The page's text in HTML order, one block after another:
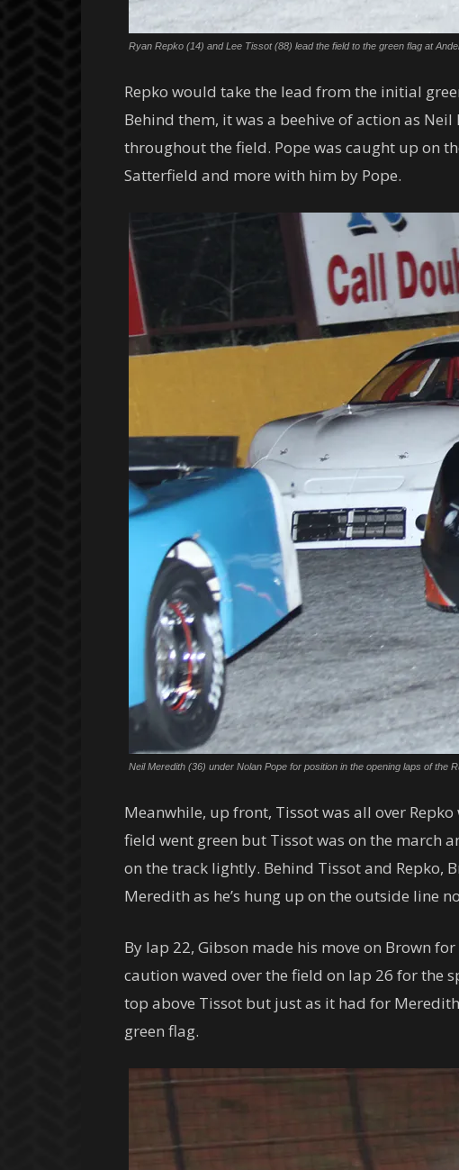
Ryan Repko (14) and Lee Tissot (88) lead the field to the green flag at
Repko would take the lead from the initial
Behind them, it was a beehive of action as
throughout the field. Pope was caught up on
Satterfield and more with him by Pope.
Neil Meredith (36) under Nolan Pope for position in the opening laps of the
Meanwhile, up front, Tissot was all over
field went green but Tissot was on the march
on the track lightly. Behind Tissot and Repko,
Meredith as he’s hung up on the outside line
By lap 22, Gibson made his move on Brown
caution waved over the field on lap 26 for the
top above Tissot but just as it had for
green flag.